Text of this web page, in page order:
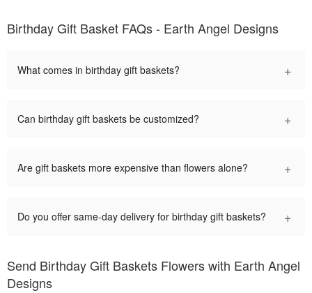
Birthday Gift Basket FAQs - Earth Angel Designs
What comes in birthday gift baskets? +
Can birthday gift baskets be customized? +
Are gift baskets more expensive than flowers alone? +
Do you offer same-day delivery for birthday gift baskets? +
Send Birthday Gift Baskets Flowers with Earth Angel
Designs